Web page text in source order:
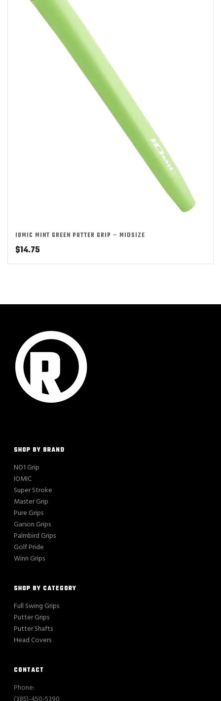
IOMIC MINT GREEN PUTTER GRIP – MIDSIZE
$14.75
SHOP BY BRAND
NO1 Grip
IOMIC
Super Stroke
Master Grip
Pure Grips
Garson Grips
Palmbird Grips
Golf Pride
Winn Grips
SHOP BY CATEGORY
Full Swing Grips
Putter Grips
Putter Shafts
Head Covers
CONTACT
Phone: